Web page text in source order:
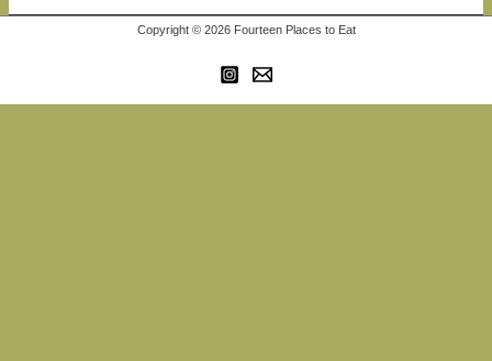
Copyright © 2026 Fourteen Places to Eat